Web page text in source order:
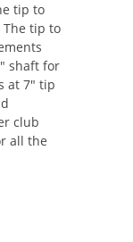
tip to
tip to
shaft for
at 7" tip
club
all the